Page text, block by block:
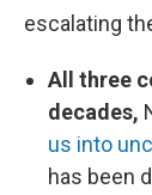
escalating
All three
decades,
us into
has been